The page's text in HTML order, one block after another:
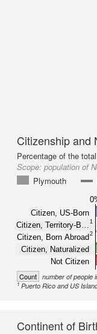
Citizenship and
Percentage of the
Scope: population of
Plymouth
Citizen, US-Born
Citizen, Territory-B…
1
Citizen, Born Abroad2
Citizen, Naturalized
Not Citizen
Count number of people
1Puerto Rico and US
Continent of